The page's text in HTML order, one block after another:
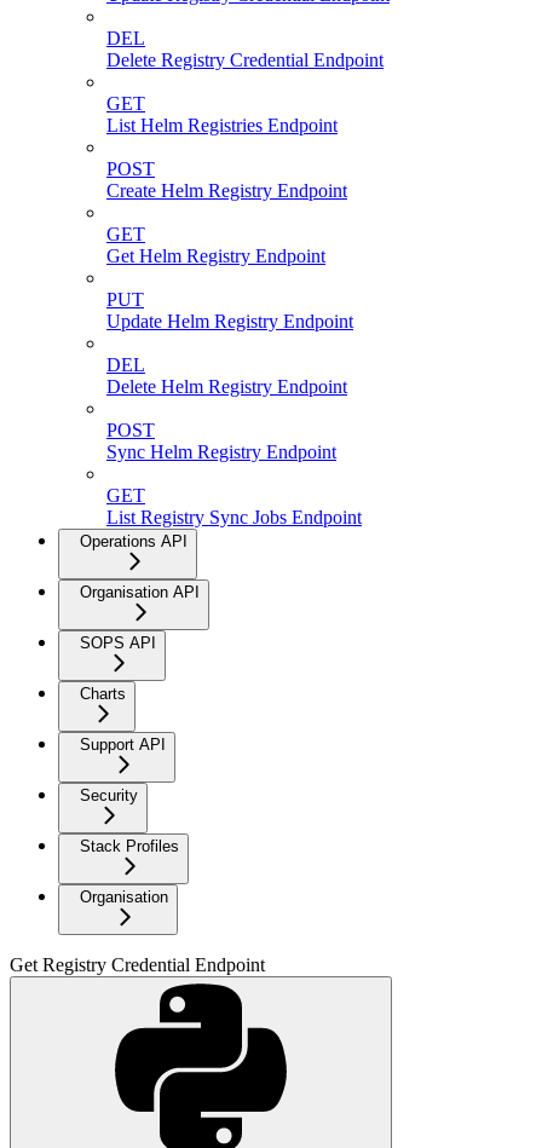
DEL
Delete Registry Credential Endpoint
GET
List Helm Registries Endpoint
POST
Create Helm Registry Endpoint
GET
Get Helm Registry Endpoint
PUT
Update Helm Registry Endpoint
DEL
Delete Helm Registry Endpoint
POST
Sync Helm Registry Endpoint
GET
List Registry Sync Jobs Endpoint
Operations API
Organisation API
SOPS API
Charts
Support API
Security
Stack Profiles
Organisation
Get Registry Credential Endpoint